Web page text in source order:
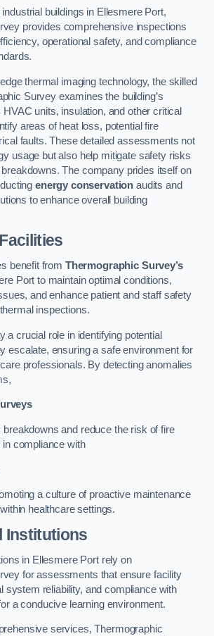
buildings in Ellesmere Port,
provides comprehensive inspections
operational safety, and compliance
thermal imaging technology, the skilled
Survey examines the building’s
units, insulation, and other critical
areas of heat loss, potential fire
faults. These detailed assessments not
usage but also help mitigate safety risks
The company prides itself on
energy conservation audits and
to enhance overall building
benefit from Thermographic Survey’s
Port to maintain optimal conditions,
and enhance patient and staff safety
inspections.
a crucial role in identifying potential
escalate, ensuring a safe environment for
professionals. By detecting anomalies
breakdowns and reduce the risk of fire
compliance with
a culture of proactive maintenance
healthcare settings.
Institutions
in Ellesmere Port rely on
for assessments that ensure facility
system reliability, and compliance with
a conducive learning environment.
services, Thermographic